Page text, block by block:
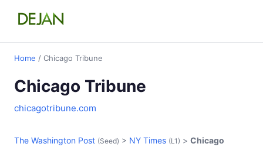
Home / Chicago Tribune
Chicago Tribune
chicagotribune.com
The Washington Post (Seed) > NY Times (L1) > Chicago